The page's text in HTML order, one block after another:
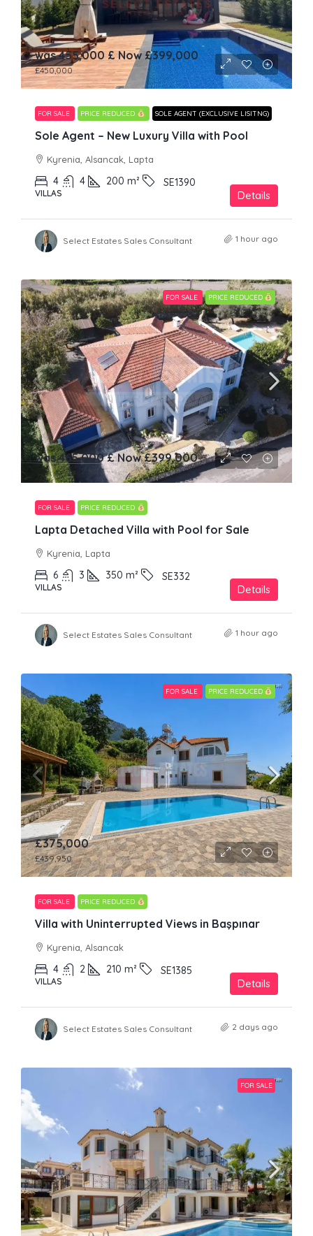
was 455,000 £ Now£399,000
£450,000
FOR SALE PRICE REDUCED SOLE AGENT (EXCLUSIVE LISITNG)
Sole Agent – New Luxury Villa with Pool
Kyrenia, Alsancak, Lapta
4 4 200 m² SE1390
VILLAS Details
Select Estates Sales Consultant 1 hour ago
FOR SALE PRICE REDUCED
was 465,000 £ Now£399,000
FOR SALE PRICE REDUCED
Lapta Detached Villa with Pool for Sale
Kyrenia, Lapta
6 3 350 m² SE332
VILLAS Details
Select Estates Sales Consultant 1 hour ago
FOR SALE PRICE REDUCED
£375,000
£439,950
FOR SALE PRICE REDUCED
Villa with Uninterrupted Views in Başpınar
Kyrenia, Alsancak
4 2 210 m² SE1385
VILLAS Details
Select Estates Sales Consultant 2 days ago
FOR SALE